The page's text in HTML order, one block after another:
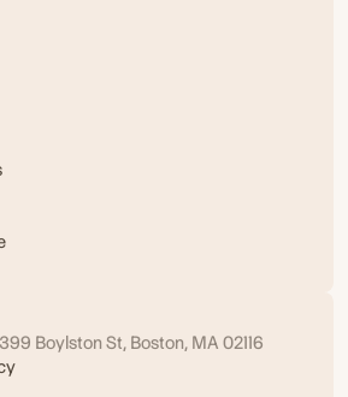
Boylston St, Boston, MA 02116